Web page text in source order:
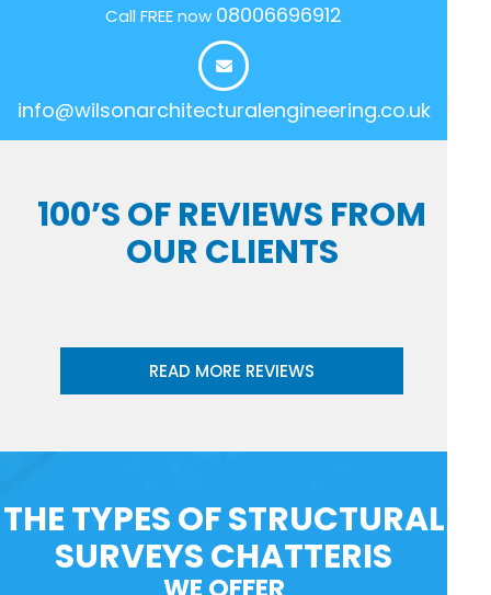
Call FREE now 08006696912
info@wilsonarchitecturalengineering.co.uk
100’S OF REVIEWS FROM
OUR CLIENTS
READ MORE REVIEWS
THE TYPES OF STRUCTURAL
SURVEYS CHATTERIS
WE OFFER